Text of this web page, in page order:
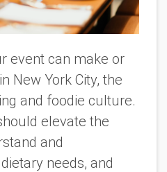
event can make or
New York City, the
and foodie culture.
elevate the
and
needs, and